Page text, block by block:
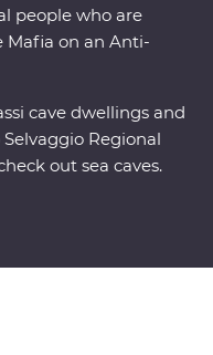
people who are
Mafia on an Anti-
cave dwellings and
Regional
out sea caves.